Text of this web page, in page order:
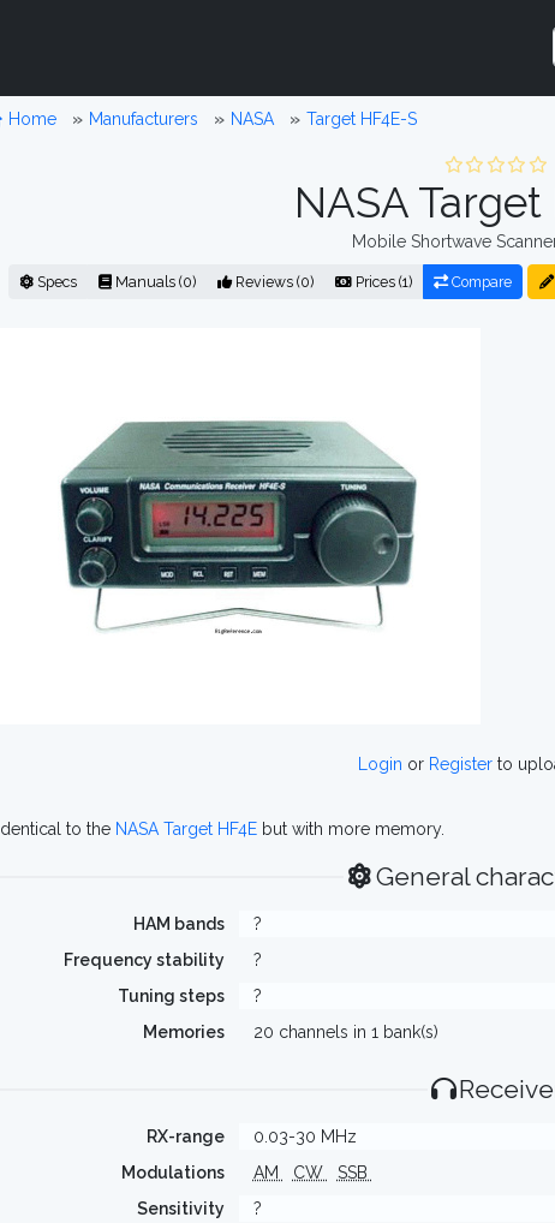
Home Manufacturers NASA Target HF4E-S
NASA Target
Mobile Shortwave
Specs Manuals (0) Reviews (0) Prices (1) Compare
Login or Registerto
Identical to the NASA Target HF4E but with more memory.
General
HAM bands
?
Frequency stability
?
Tuning steps
?
Memories
20 channels in 1 bank(s)
RX-range
0.03-30 MHz
Modulations
AM CW
SSB
Sensitivity
?